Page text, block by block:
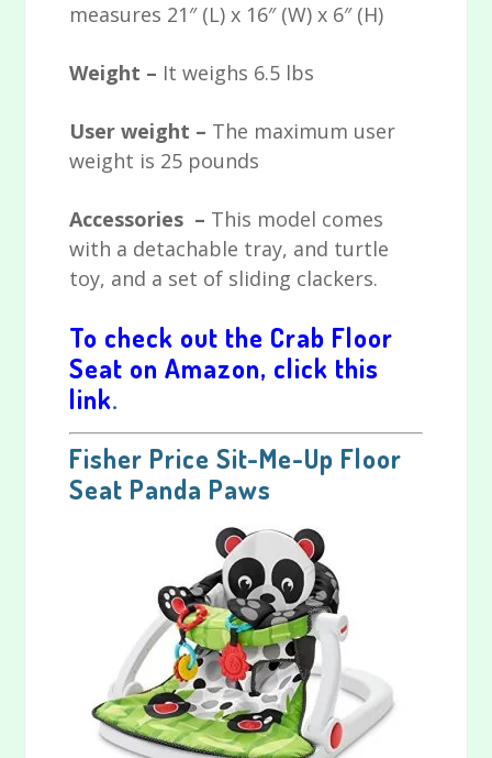
measures 21″ (L) x 16″ (W) x 6″ (H)
Weight – It weighs 6.5 lbs
User weight – The maximum user
weight is 25 pounds
Accessories – This model comes
with a detachable tray, and turtle
toy, and a set of sliding clackers.
To check out the Crab Floor
Seat on Amazon, click this
link.
Fisher Price Sit-Me-Up Floor
Seat Panda Paws